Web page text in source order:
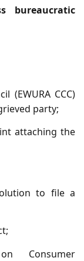
bureaucratic
(EWURA CCC)
party;
attaching the
to file a
Consumer